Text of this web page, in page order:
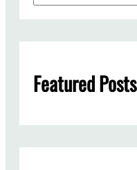
c
Featured Posts